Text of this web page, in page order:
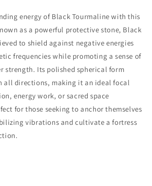
energy of Black Tourmaline with this
as a powerful protective stone, Black
to shield against negative energies
frequencies while promoting a sense of
strength. Its polished spherical form
all directions, making it an ideal focal
energy work, or sacred space
for those seeking to anchor themselves
vibrations and cultivate a fortress